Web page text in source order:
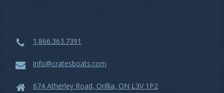
1.866.363.7391
info@cratesboats.com
674 Atherley Road, Orillia, ON L3V 1P2